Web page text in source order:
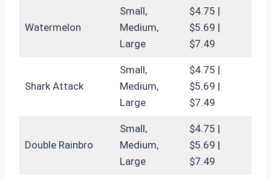
Watermelon
Small,
Medium,
Large
$4.75 |
$5.69 |
$7.49
Shark Attack
Small,
Medium,
Large
$4.75 |
$5.69 |
$7.49
Double Rainbro
Small,
Medium,
Large
$4.75 |
$5.69 |
$7.49